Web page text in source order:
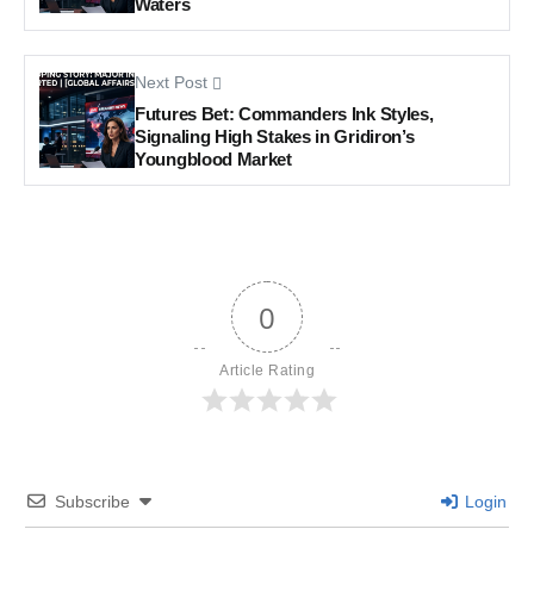
Waters
Next Post
Futures Bet: Commanders Ink Styles,
Signaling High Stakes in Gridiron’s
Youngblood Market
0
Article Rating
Subscribe Login